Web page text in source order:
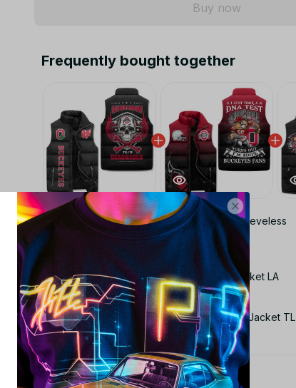
Buy now
Frequently bought together
This product:Ohio State Buckeyes Sleeveless
Jacket LN
Ohio State Buckeyes 3D Sleeveless Jacket LA
M
Ohio State Buckeyes Puffer Sleeveless Jacket TL
M
TOTAL PRICE